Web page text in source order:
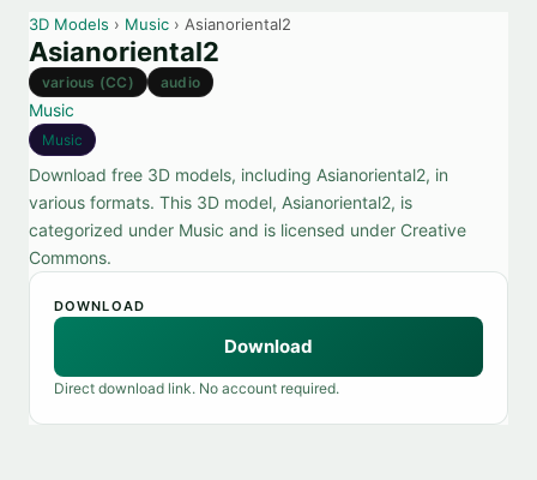
3D Models › Music › Asianoriental2
Asianoriental2
various (CC) audio
Music
Music
Download free 3D models, including Asianoriental2, in
various formats. This 3D model, Asianoriental2, is
categorized under Music and is licensed under Creative
Commons.
DOWNLOAD
Download
Direct download link. No account required.